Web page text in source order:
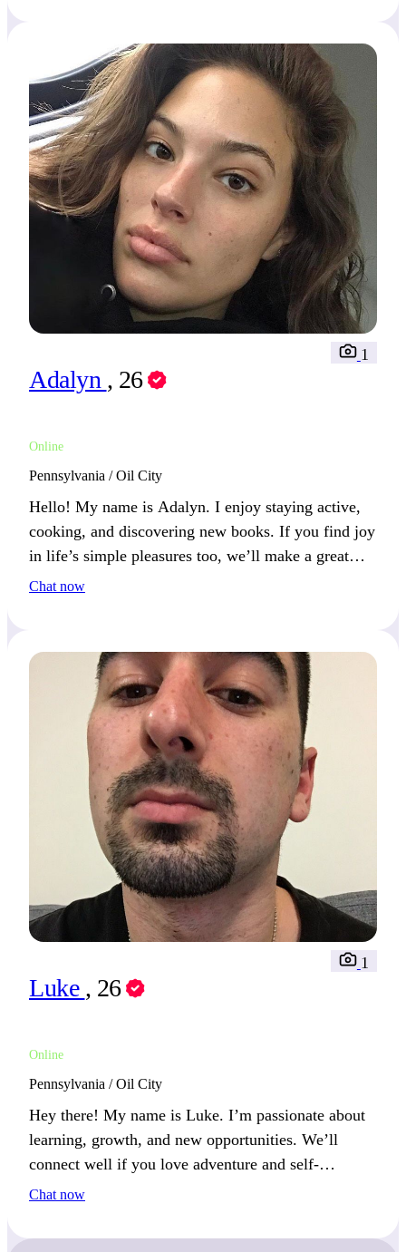
Adalyn , 26
Online
1
Pennsylvania / Oil City
Hello! My name is Adalyn. I enjoy staying active,
cooking, and discovering new books. If you find joy
in life’s simple pleasures too, we’ll make a great
pair!
Chat now
Luke , 26
Online
1
Pennsylvania / Oil City
Hey there! My name is Luke. I’m passionate about
learning, growth, and new opportunities. We’ll
connect well if you love adventure and self-
improvement.
Chat now